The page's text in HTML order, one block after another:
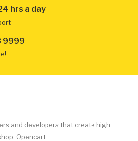
hrs a day
9999
and developers that create high
Opencart.